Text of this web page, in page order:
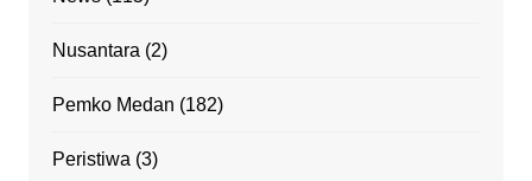
Nusantara (2)
Pemko Medan (182)
Peristiwa (3)